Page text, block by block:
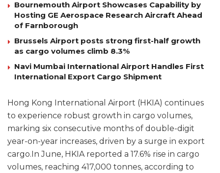
Bournemouth Airport Showcases Capability by
Hosting GE Aerospace Research Aircraft Ahead
of Farnborough
Brussels Airport posts strong first-half growth
as cargo volumes climb 8.3%
Navi Mumbai International Airport Handles First
International Export Cargo Shipment
Hong Kong International Airport (HKIA) continues
to experience robust growth in cargo volumes,
marking six consecutive months of double-digit
year-on-year increases, driven by a surge in export
cargo.In June, HKIA reported a 17.6% rise in cargo
volumes, reaching 417,000 tonnes, according to